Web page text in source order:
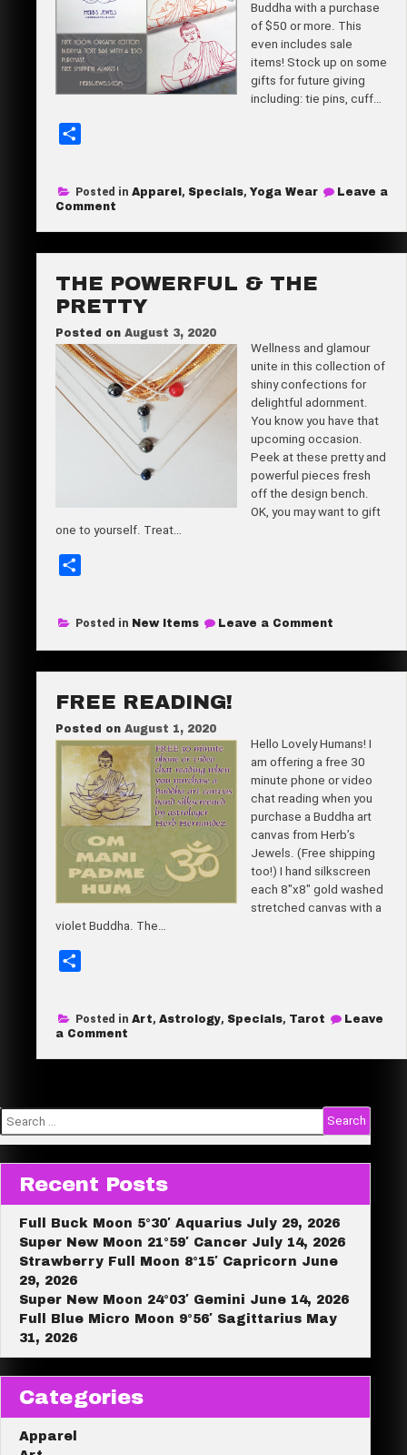
Buddha with a purchase
of $50 or more. This
even includes sale
items! Stock up on some
gifts for future giving
including: tie pins, cuff…
r
Posted in Apparel , Specials, Yoga Wear
Leave a
Comment
Buddha
Bag
THE POWERFUL & THE
PRETTY
Posted on August 3, 2020
Wellness and glamour
unite in this collection of
shiny confections for
delightful adornment.
You know you have that
upcoming occasion.
Peek at these pretty and
powerful pieces fresh
off the design bench.
OK, you may want to gift
one to yourself. Treat…
r
e
Posted in New Items Leave a Comment
the
FREE READING!
Posted on August 1, 2020
Hello Lovely Humans! I
am offering a free 30
minute phone or video
chat reading when you
purchase a Buddha art
canvas from Herb’s
Jewels. (Free shipping
too!) I hand silkscreen
each 8″x8″ gold washed
stretched canvas with a
violet Buddha. The…
r
Posted in Art, Astrology, Specials, Tarot
Leave
a Comment
Reading!
Search
for:
Recent Posts
Full Buck Moon 5°30′ Aquarius July 29, 2026
Super New Moon 21°59′ Cancer July 14, 2026
Strawberry Full Moon 8°15′ Capricorn June
29, 2026
Super New Moon 24°03′ Gemini June 14, 2026
Full Blue Micro Moon 9°56′ Sagittarius May
31, 2026
Categories
Apparel